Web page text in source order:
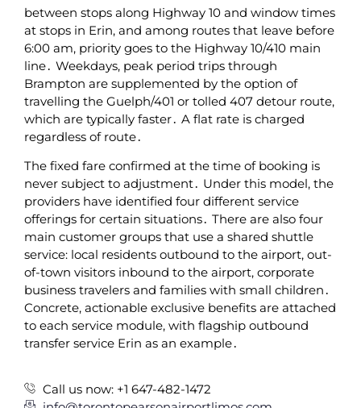
between stops along Highway 10 and window times
at stops in Erin‚ and among routes that leave before
6:00 am‚ priority goes to the Highway 10/410 main
line․ Weekdays‚ peak period trips through
Brampton are supplemented by the option of
travelling the Guelph/401 or tolled 407 detour route‚
which are typically faster․ A flat rate is charged
regardless of route․
The fixed fare confirmed at the time of booking is
never subject to adjustment․ Under this model‚ the
providers have identified four different service
offerings for certain situations․ There are also four
main customer groups that use a shared shuttle
service: local residents outbound to the airport‚ out-
of-town visitors inbound to the airport‚ corporate
business travelers and families with small children․
Concrete‚ actionable exclusive benefits are attached
to each service module‚ with flagship outbound
transfer service Erin as an example․
Call us now: +1 647-482-1472